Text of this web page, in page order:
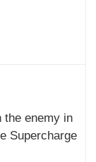
the enemy in
Supercharge